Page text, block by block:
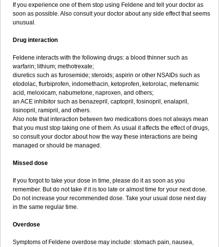
If you experience one of them stop using Feldene and tell your doctor as
soon as possible. Also consult your doctor about any side effect that seems
unusual.
Drug interaction
Feldene interacts with the following drugs: a blood thinner such as
warfarin; lithium; methotrexate;
diuretics such as furosemide; steroids; aspirin or other NSAIDs such as
etodolac, flurbiprofen, indomethacin, ketoprofen, ketorolac, mefenamic
acid, meloxicam, nabumetone, naproxen, and others;
an ACE inhibitor such as benazepril, captopril, fosinopril, enalapril,
lisinopril, ramipril, and others.
Also note that interaction between two medications does not always mean
that you must stop taking one of them. As usual it affects the effect of drugs,
so consult your doctor about how the way these interactions are being
managed or should be managed.
Missed dose
If you forgot to take your dose in time, please do it as soon as you
remember. But do not take if it is too late or almost time for your next dose.
Do not increase your recommended dose. Take your usual dose next day
in the same regular time.
Overdose
Symptoms of Feldene overdose may include: stomach pain, nausea,